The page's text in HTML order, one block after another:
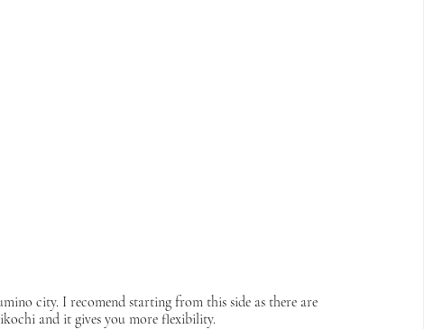
city. I recomend starting from this side as there are
and it gives you more flexibility.